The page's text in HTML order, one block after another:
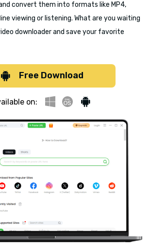
convert them into formats like MP4,
viewing or listening. What are you waiting
downloader and save your favorite
Free Download
on: